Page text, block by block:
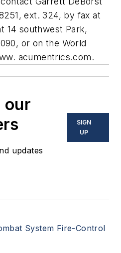
ext. 324, by fax at
14 southwest Park,
or on the World
acumentrics.com.
our
updates
SIGN
UP